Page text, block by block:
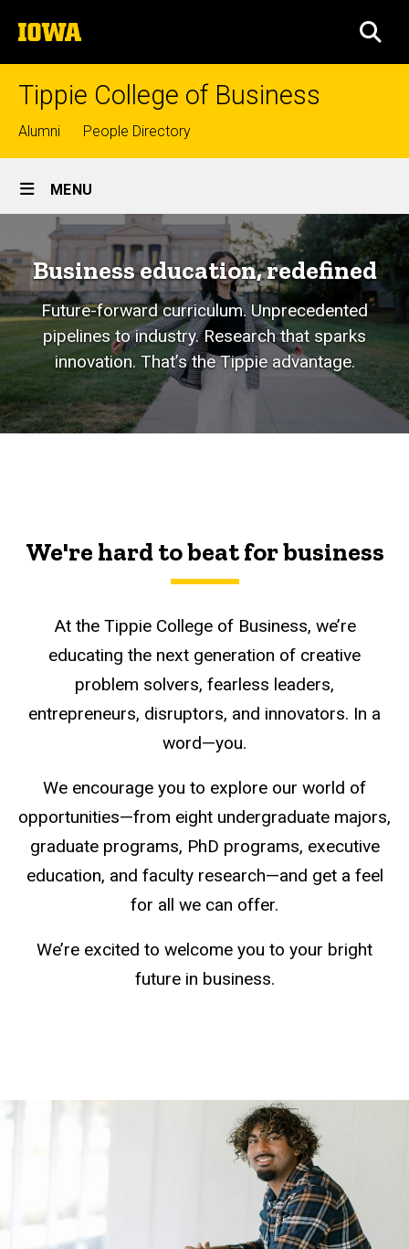
to
content
The
University
of
Tippie College of Business
Top
links
Alumni People Directory
Site
Main
Navigation
MENU
Business education, redefined
Future-forward curriculum. Unprecedented
pipelines to industry. Research that sparks
innovation. That’s the Tippie advantage.
We're hard to beat for business
At the Tippie College of Business, we’re
educating the next generation of creative
problem solvers, fearless leaders,
entrepreneurs, disruptors, and innovators. In a
word—you.
We encourage you to explore our world of
opportunities—from eight undergraduate majors,
graduate programs, PhD programs, executive
education, and faculty research—and get a feel
for all we can offer.
We’re excited to welcome you to your bright
future in business.